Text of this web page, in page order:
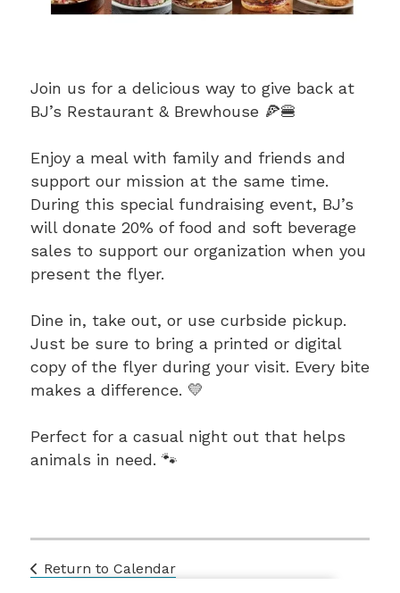
Join us for a delicious way to give back at
BJ’s Restaurant & Brewhouse 🍕🍔
Enjoy a meal with family and friends and
support our mission at the same time.
During this special fundraising event, BJ’s
will donate 20% of food and soft beverage
sales to support our organization when you
present the flyer.
Dine in, take out, or use curbside pickup.
Just be sure to bring a printed or digital
copy of the flyer during your visit. Every bite
makes a difference. 💛
Perfect for a casual night out that helps
animals in need. 🐾
Return to Calendar